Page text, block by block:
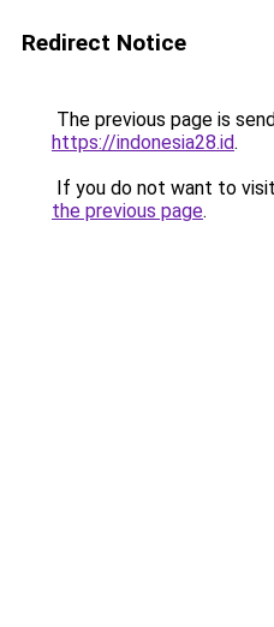
Redirect Notice
The previous page is
https://indonesia28.id.
If you do not want to
the previous page.